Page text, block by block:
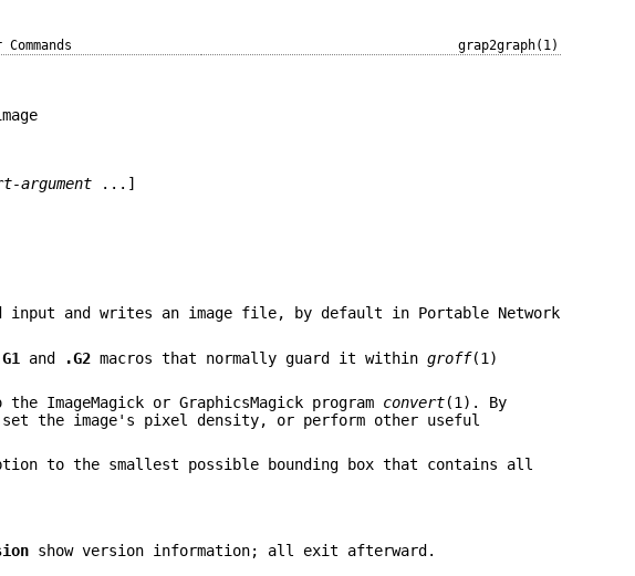
Commands grap2graph(1)
argument...]
input and writes an image file, by default in Portable Network
and .G2 macros that normally guard it withingroff(1)
ImageMagick or GraphicsMagick program convert(1). By
the image's pixel density, or perform other useful
to the smallest possible bounding box that contains all
show version information; all exit afterward.